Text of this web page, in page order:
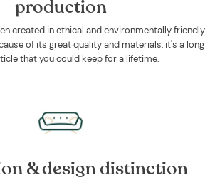
production
created in ethical and environmentally friendly
of its great quality and materials, it's a long
that you could keep for a lifetime.
& design distinction